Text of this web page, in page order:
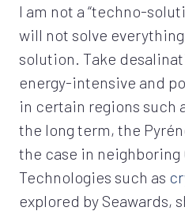
I am not a “techno-
will not solve
solution. Take
energy-intensive and
in certain regions such
the long term, the
the case in neighboring
Technologies such as
explored by Seawards,